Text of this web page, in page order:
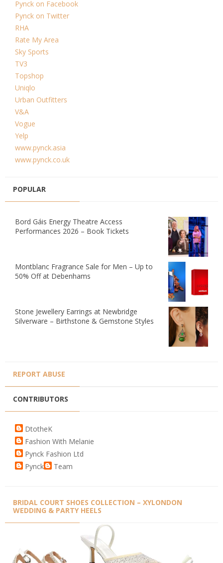
Pynck on Facebook
Pynck on Twitter
RHA
Rate My Area
Sky Sports
TV3
Topshop
Uniqlo
Urban Outfitters
V&A
Vogue
Yelp
www.pynck.asia
www.pynck.co.uk
POPULAR
Bord Gáis Energy Theatre Access
Performances 2026 – Book Tickets
Montblanc Fragrance Sale for Men – Up to
50% Off at Debenhams
Stone Jewellery Earrings at Newbridge
Silverware – Birthstone & Gemstone Styles
REPORT ABUSE
CONTRIBUTORS
DtotheK
Fashion With Melanie
Pynck Fashion Ltd
Pynck
Team
BRIDAL COURT SHOES COLLECTION – XYLONDON
WEDDING & PARTY HEELS